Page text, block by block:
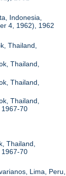
Indonesia,
4, 1962), 1962
Thailand,
Thailand,
Thailand,
Thailand,
70
Thailand,
70
Lima, Peru,